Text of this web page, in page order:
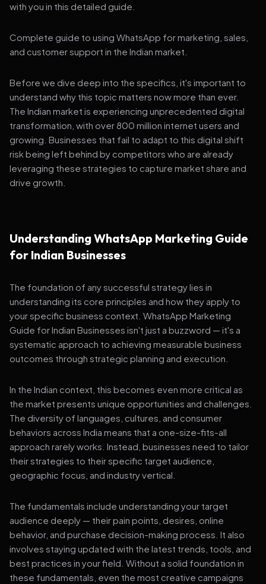
with you in this detailed guide.
Complete guide to using WhatsApp for marketing, sales,
and customer support in the Indian market.
Before we dive deep into the specifics, it's important to
understand why this topic matters now more than ever.
The Indian market is experiencing unprecedented digital
transformation, with over 800 million internet users and
growing. Businesses that fail to adapt to this digital shift
risk being left behind by competitors who are already
leveraging these strategies to capture market share and
drive growth.
Understanding WhatsApp Marketing Guide
for Indian Businesses
The foundation of any successful strategy lies in
understanding its core principles and how they apply to
your specific business context. WhatsApp Marketing
Guide for Indian Businesses isn't just a buzzword — it's a
systematic approach to achieving measurable business
outcomes through strategic planning and execution.
In the Indian context, this becomes even more critical as
the market presents unique opportunities and challenges.
The diversity of languages, cultures, and consumer
behaviors across India means that a one-size-fits-all
approach rarely works. Instead, businesses need to tailor
their strategies to their specific target audience,
geographic focus, and industry vertical.
The fundamentals include understanding your target
audience deeply — their pain points, desires, online
behavior, and purchase decision-making process. It also
involves staying updated with the latest trends, tools, and
best practices in your field. Without a solid foundation in
these fundamentals, even the most creative campaigns